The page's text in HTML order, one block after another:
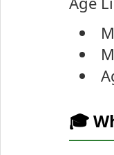
🎓